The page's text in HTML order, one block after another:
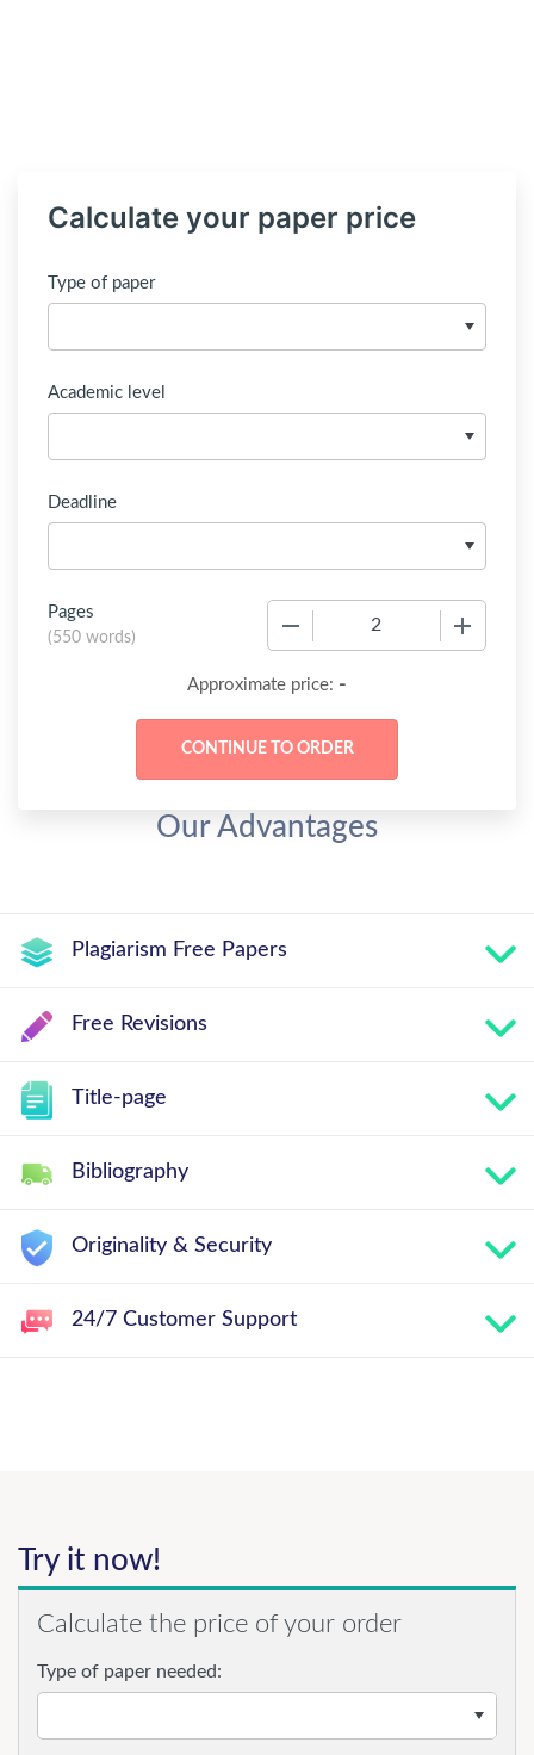
Calculate your paper price
Type of paper
Academic level
Deadline
Pages
(550 words)
Approximate price: -
Our Advantages
Plagiarism Free Papers
Free Revisions
Title-page
Bibliography
Originality & Security
24/7 Customer Support
Try it now!
Calculate the price of your order
Type of paper needed: